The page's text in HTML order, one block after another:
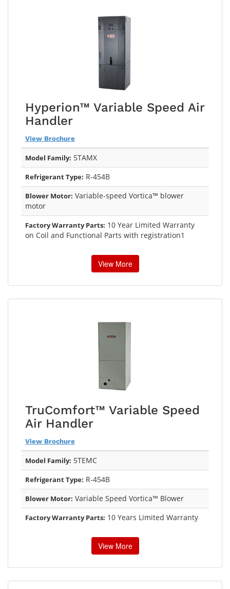
Hyperion™ Variable Speed Air
Handler
View Brochure
Model Family: 5TAMX
Refrigerant Type: R-454B
Blower Motor: Variable-speed Vortica™ blower
motor
Factory Warranty Parts: 10 Year Limited Warranty
on Coil and Functional Parts with registration1
View More
TruComfort™ Variable Speed
Air Handler
View Brochure
Model Family: 5TEMC
Refrigerant Type: R-454B
Blower Motor: Variable Speed Vortica™ Blower
Factory Warranty Parts: 10 Years Limited Warranty
View More